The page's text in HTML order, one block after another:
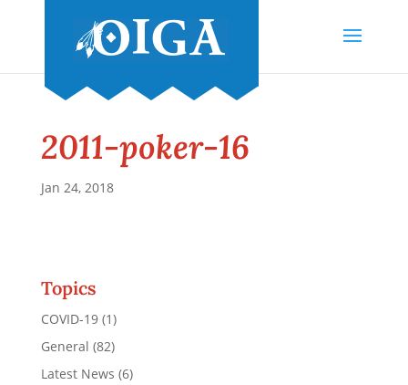
2011-poker-16
Jan 24, 2018
Topics
COVID-19(1)
General (82)
Latest News (6)